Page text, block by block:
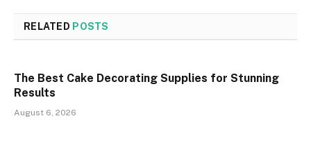
RELATED POSTS
The Best Cake Decorating Supplies for Stunning
Results
August 6, 2026